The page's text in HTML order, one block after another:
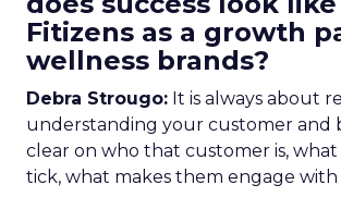
Fitizens as a growth
wellness brands?
Debra Strougo: It is always about
understanding your customer and
clear on who that customer is,
tick, what makes them engage